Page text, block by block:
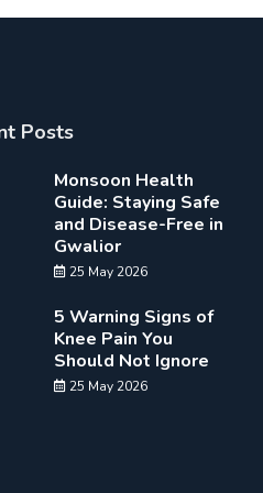
Posts
Monsoon Health
Guide: Staying Safe
and Disease-Free in
Gwalior
25 May 2026
5 Warning Signs of
Knee Pain You
Should Not Ignore
25 May 2026